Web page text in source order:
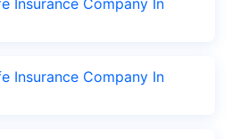
Insurance Company In